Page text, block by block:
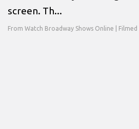
screen. Th...
From Watch Broadway Shows Online | Filmed